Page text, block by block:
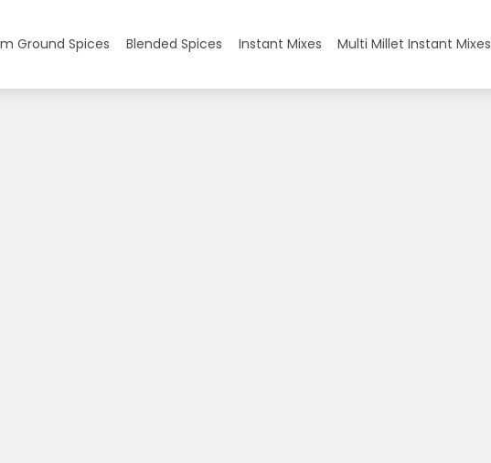
Ground Spices Blended Spices Instant Mixes Multi Millet Instant Mixes